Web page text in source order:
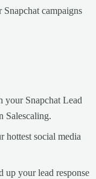
campaigns
your Snapchat Lead
Salescaling.
hottest social media
up your lead response